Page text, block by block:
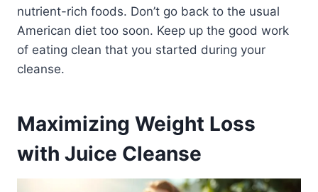
nutrient-rich foods. Don’t go back to the usual
American diet too soon. Keep up the good work
of eating clean that you started during your
cleanse.
Maximizing Weight Loss
with Juice Cleanse